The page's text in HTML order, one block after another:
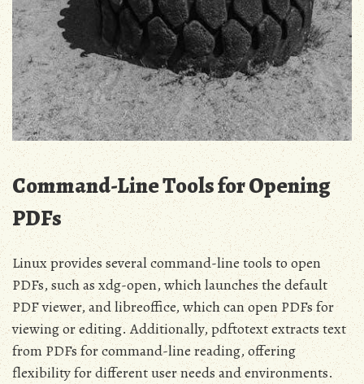
Command-Line Tools for Opening
PDFs
Linux provides several command-line tools to open
PDFs, such as xdg-open, which launches the default
PDF viewer, and libreoffice, which can open PDFs for
viewing or editing. Additionally, pdftotext extracts text
from PDFs for command-line reading, offering
flexibility for different user needs and environments.